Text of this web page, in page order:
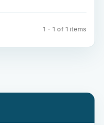
1 - 1 of 1 items